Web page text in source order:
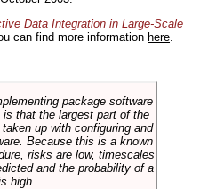
Data Integration in Large-Scale
can find more information here
package software
is that the largest part of the
up with configuring and
Because this is a known
risks are low, timescales
and the probability of a
high.